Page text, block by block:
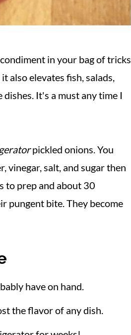
in your bag of tricks
also elevates fish, salads,
dishes. It's a must any time I
pickled onions. You
vinegar, salt, and sugar then
to prep and about 30
pungent bite. They become
have on hand.
the flavor of any dish.